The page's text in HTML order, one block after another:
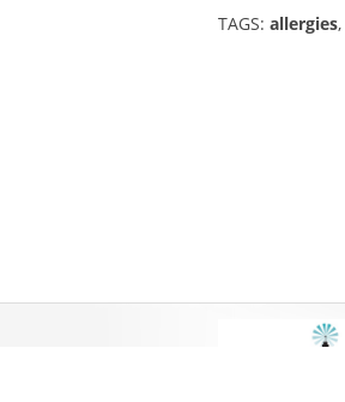
TAGS: allergies,